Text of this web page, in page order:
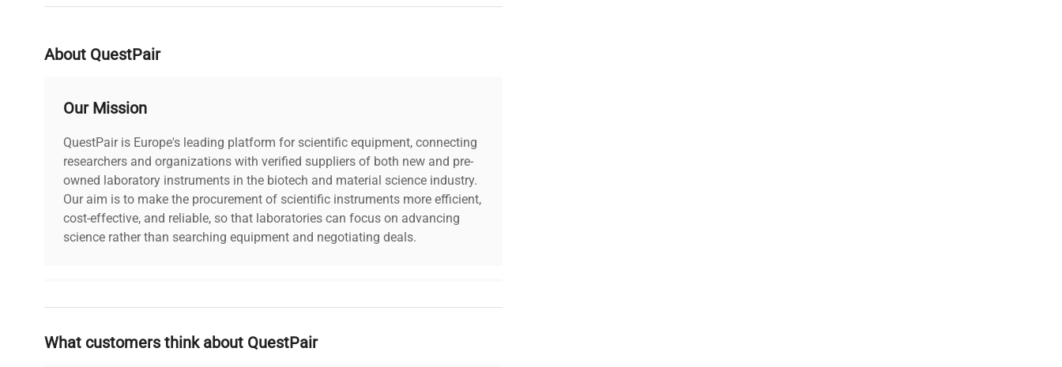
About QuestPair
Our Mission
QuestPair is Europe's leading platform for scientific equipment, connecting
researchers and organizations with verified suppliers of both new and pre-
owned laboratory instruments in the biotech and material science industry.
Our aim is to make the procurement of scientific instruments more efficient,
cost-effective, and reliable, so that laboratories can focus on advancing
science rather than searching equipment and negotiating deals.
Why Choose Us
Founded by scientists for scientists, we understand your challenges. Our AI-
What customers think about QuestPair